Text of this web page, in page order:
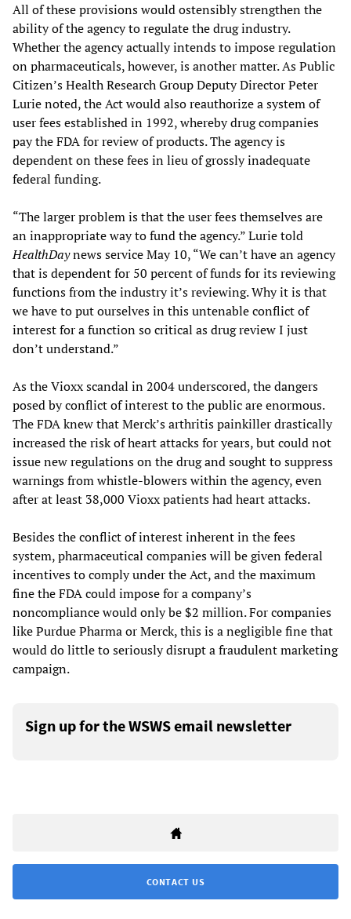
All of these provisions would ostensibly strengthen the
ability of the agency to regulate the drug industry.
Whether the agency actually intends to impose regulation
on pharmaceuticals, however, is another matter. As Public
Citizen’s Health Research Group Deputy Director Peter
Lurie noted, the Act would also reauthorize a system of
user fees established in 1992, whereby drug companies
pay the FDA for review of products. The agency is
dependent on these fees in lieu of grossly inadequate
federal funding.
“The larger problem is that the user fees themselves are
an inappropriate way to fund the agency.” Lurie told
HealthDaynews service May 10, “We can’t have an agency
that is dependent for 50 percent of funds for its reviewing
functions from the industry it’s reviewing. Why it is that
we have to put ourselves in this untenable conflict of
interest for a function so critical as drug review I just
don’t understand.”
As the Vioxx scandal in 2004 underscored, the dangers
posed by conflict of interest to the public are enormous.
The FDA knew that Merck’s arthritis painkiller drastically
increased the risk of heart attacks for years, but could not
issue new regulations on the drug and sought to suppress
warnings from whistle-blowers within the agency, even
after at least 38,000 Vioxx patients had heart attacks.
Besides the conflict of interest inherent in the fees
system, pharmaceutical companies will be given federal
incentives to comply under the Act, and the maximum
fine the FDA could impose for a company’s
noncompliance would only be $2 million. For companies
like Purdue Pharma or Merck, this is a negligible fine that
would do little to seriously disrupt a fraudulent marketing
campaign.
Sign up for the WSWS email newsletter
CONTACT US